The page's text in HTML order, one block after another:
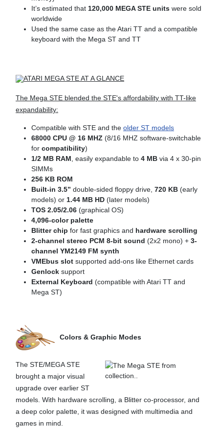
It’s estimated that 120,000 MEGA STE units were sold
worldwide
Used the same case as the Atari TT and a compatible
keyboard with the Mega ST and TT
ATARI MEGA STE AT A GLANCE
The Mega STE blended the STE's affordability with TT-like
expandability:
Compatible with STE and the older ST models
68000 CPU @ 16 MHZ (8/16 MHZ software-switchable
for compatibility)
1/2 MB RAM , easily expandable to 4 MB via 4 x 30-pin
SIMMs
256 KB ROM
Built-in 3.5” double-sided floppy drive, 720 KB (early
models) or 1.44 MB HD (later models)
TOS 2.05/2.06 (graphical OS)
4,096-color palette
Blitter chip for fast graphics and hardware scrolling
2-channel stereo PCM 8-bit sound (2x2 mono) + 3-
channel YM2149 FM synth
VMEbus slot supported add-ons like Ethernet cards
Genlock support
External Keyboard (compatible with Atari TT and
Mega ST)
Colors & Graphic Modes
The STE/MEGA STE
brought a major visual
upgrade over earlier ST
models. With hardware scrolling, a Blitter co-processor, and
a deep color palette, it was designed with multimedia and
games in mind.